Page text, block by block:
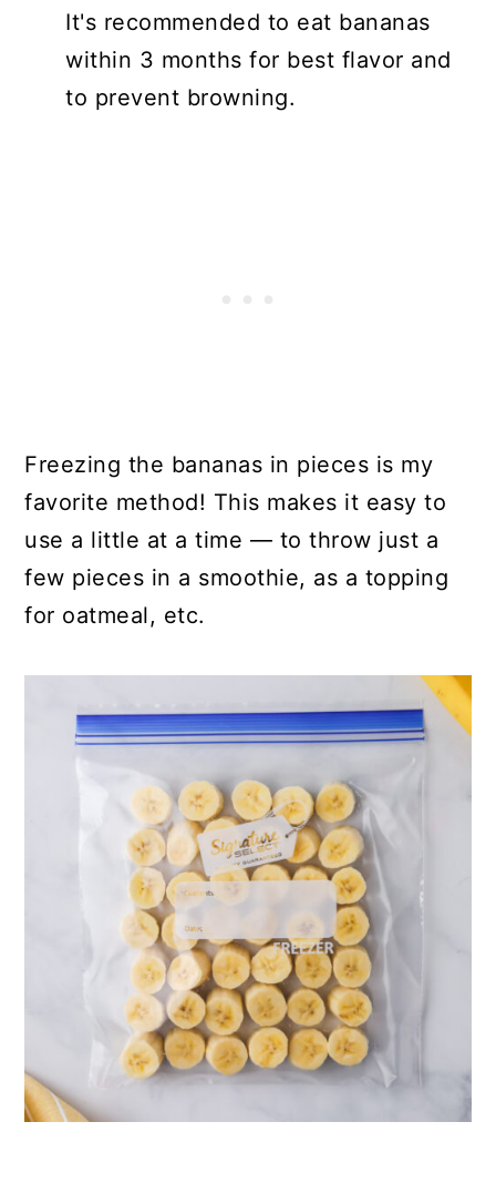
It's recommended to eat bananas
within 3 months for best flavor and
to prevent browning.
Freezing the bananas in pieces is my
favorite method! This makes it easy to
use a little at a time — to throw just a
few pieces in a smoothie, as a topping
for oatmeal, etc.